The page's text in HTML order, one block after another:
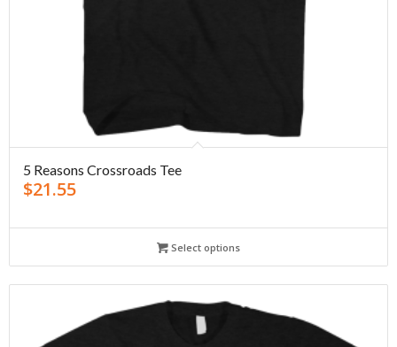
5 Reasons Crossroads Tee
$21.55
Select options